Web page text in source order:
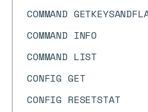
COMMAND
COMMAND INFO
COMMAND LIST
CONFIG GET
CONFIG RESETSTAT